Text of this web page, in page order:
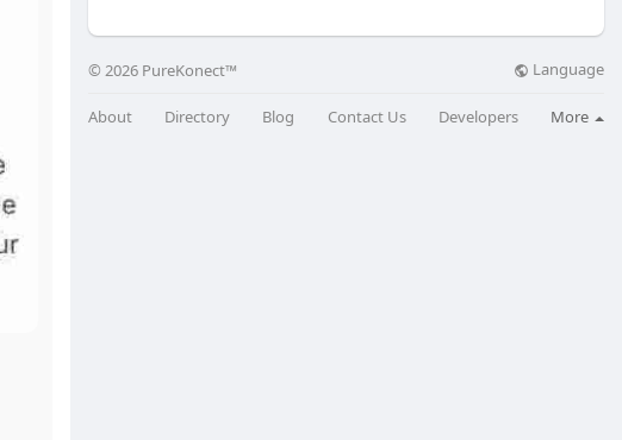
© 2026 PureKonect™ Language
About Directory Blog Contact Us Developers More